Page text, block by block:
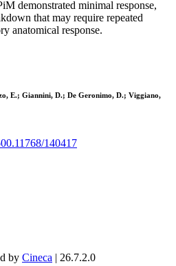
demonstrated minimal response,
that may require repeated
anatomical response.
E.; Giannini, D.; De Geronimo, D.; Viggiano,
140417
by Cineca | 26.7.2.0